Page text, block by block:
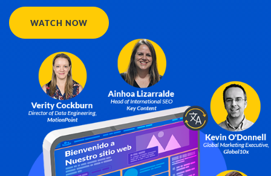
WATCH NOW